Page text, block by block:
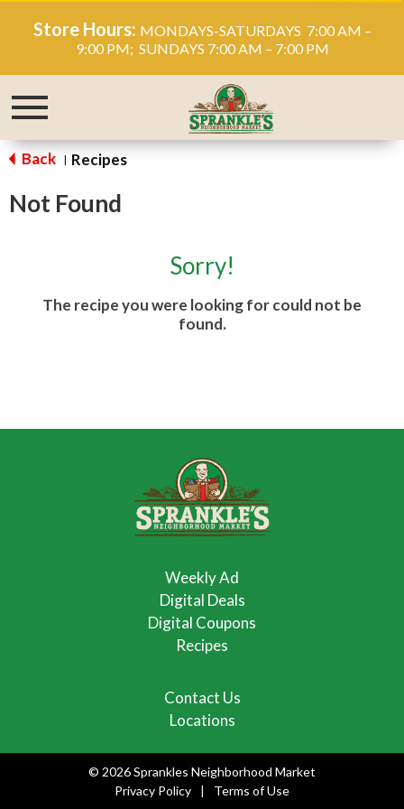
Store Hours: MONDAYS-SATURDAYS 7:00 AM –
9:00 PM; SUNDAYS 7:00 AM – 7:00 PM
Toggle
Back | Recipes
Not Found
Sorry!
The recipe you were looking for could not be
found.
Weekly Ad
Digital Deals
Digital Coupons
Recipes
Contact Us
Locations
© 2026 Sprankles Neighborhood Market
Privacy Policy
Terms of Use